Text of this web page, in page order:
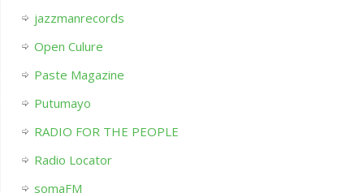
jazzmanrecords
Open Culure
Paste Magazine
Putumayo
RADIO FOR THE PEOPLE
Radio Locator
somaFM